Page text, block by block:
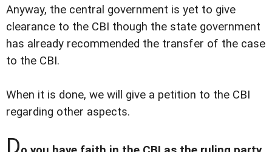
Anyway, the central government is yet to give
clearance to the CBI though the state government
has already recommended the transfer of the case
to the CBI.
When it is done, we will give a petition to the CBI
regarding other aspects.
D